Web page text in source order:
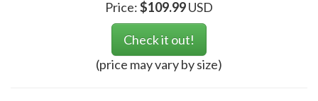
Price:$109.99USD
Check it out!
(price may vary by size)